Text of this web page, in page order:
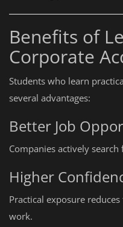
Benefits of
Corporate
Students who learn
several advantages:
Better Job
Companies actively
Higher
Practical exposure
work.